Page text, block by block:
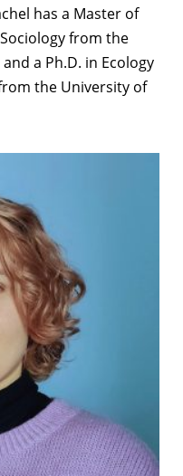
has a Master of
from the
a Ph.D. in Ecology
the University of